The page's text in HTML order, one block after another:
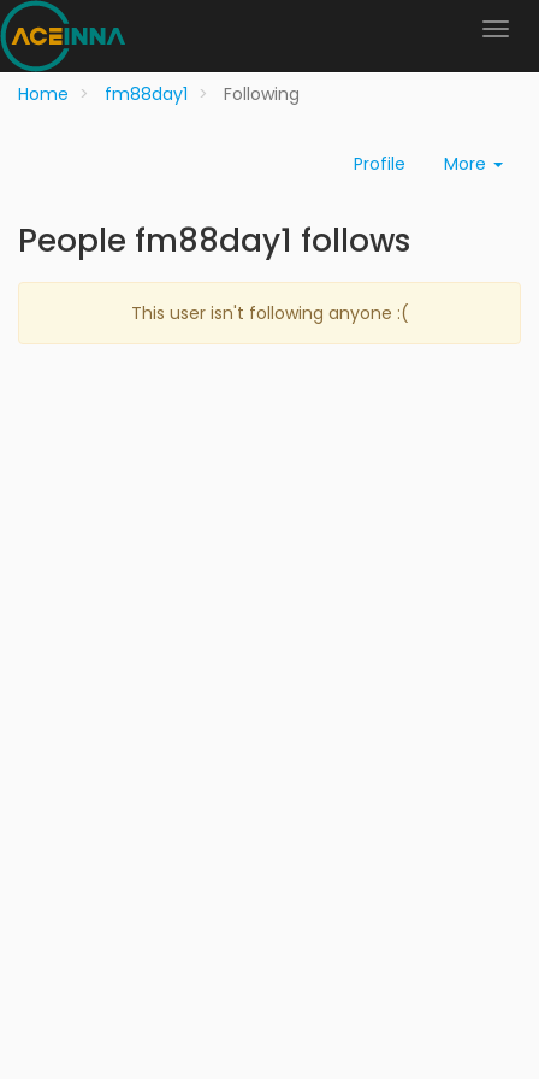
Home fm88day1 Following
Profile More
People fm88day1 follows
This user isn't following anyone :(